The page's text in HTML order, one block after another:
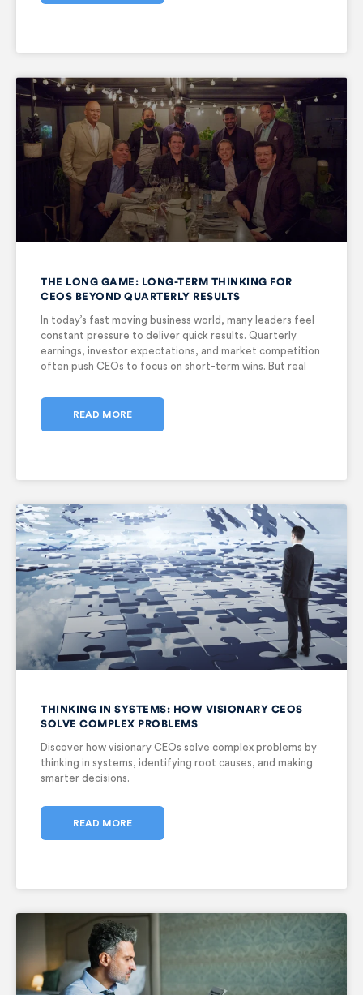
THE LONG GAME: LONG-TERM THINKING FOR
CEOS BEYOND QUARTERLY RESULTS
In today’s fast moving business world, many leaders feel
constant pressure to deliver quick results. Quarterly
earnings, investor expectations, and market competition
often push CEOs to focus on short-term wins. But real
performance. It comes from vision,
READ MORE
THINKING IN SYSTEMS: HOW VISIONARY CEOS
SOLVE COMPLEX PROBLEMS
Discover how visionary CEOs solve complex problems by
thinking in systems, identifying root causes, and making
smarter decisions.
READ MORE